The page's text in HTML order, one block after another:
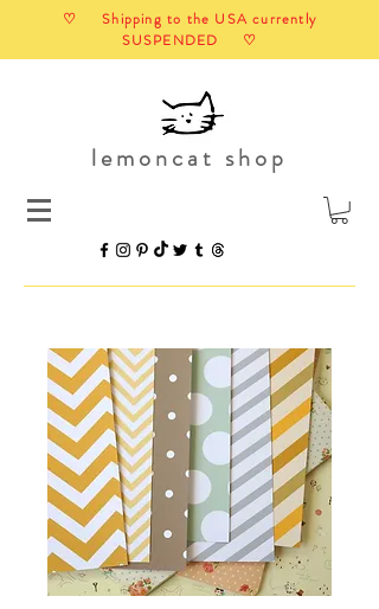
♡ Shipping to the USA currently
SUSPENDED ♡
lemoncat shop